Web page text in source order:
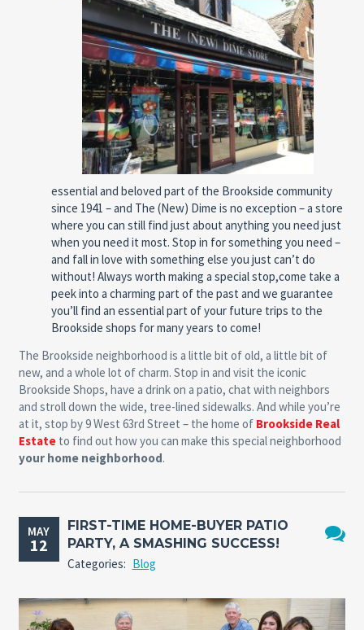
essential and beloved part of the Brookside community
since 1941 – and The (New) Dime is no exception – a store
where you can still find just about anything you need just
when you need it most. Stop in for something you need –
and fall in love with something else you just can’t do
without! Always worth making a special stop,come take a
peek into a charming part of the past and we guarantee
you’ll find an essential part of your future trips to the
Brookside shops for many years to come!
The Brookside neighborhood is a little bit of old, a little bit of
new, and a whole lot of charm. Stop in and visit the iconic
Brookside Shops, have a drink on a patio, chat with neighbors
and stroll down the wide, tree-lined sidewalks. And while you’re
at it, stop by 9 West 63rd Street – the home of Brookside Real
Estateto find out how you can make this special neighborhood
your home neighborhood.
MAY
12
FIRST-TIME HOME-BUYER PATIO
PARTY, A SMASHING SUCCESS!
Categories: Blog